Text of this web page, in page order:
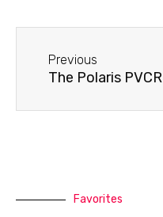
Previous
The Polaris PVCR 0930 SmartGo robot vacuum cleaner won't turn on.
Favorites